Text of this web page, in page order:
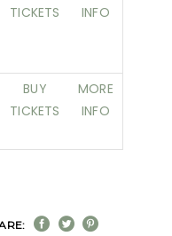
TICKETS
INFO
BUY
TICKETS
MORE
INFO